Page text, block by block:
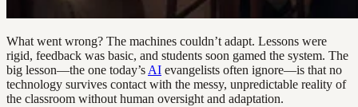
What went wrong? The machines couldn’t adapt. Lessons were
rigid, feedback was basic, and students soon gamed the system. The
big lesson—the one today’s AI evangelists often ignore—is that no
technology survives contact with the messy, unpredictable reality of
the classroom without human oversight and adaptation.